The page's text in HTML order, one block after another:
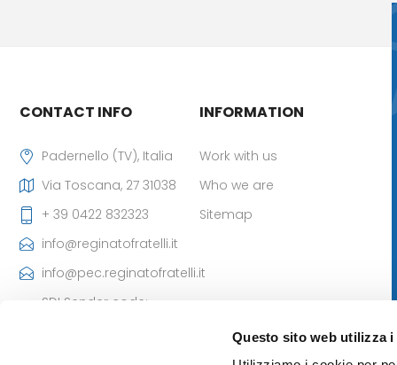
Questo sito web utilizza i
CONTACT INFO
Padernello (TV), Italia
Via Toscana, 27 31038
+ 39 0422 832323
info@reginatofratelli.it
info@pec.reginatofratelli.it
SDI Sender code:
INFORMATION
Work with us
Who we are
Sitemap